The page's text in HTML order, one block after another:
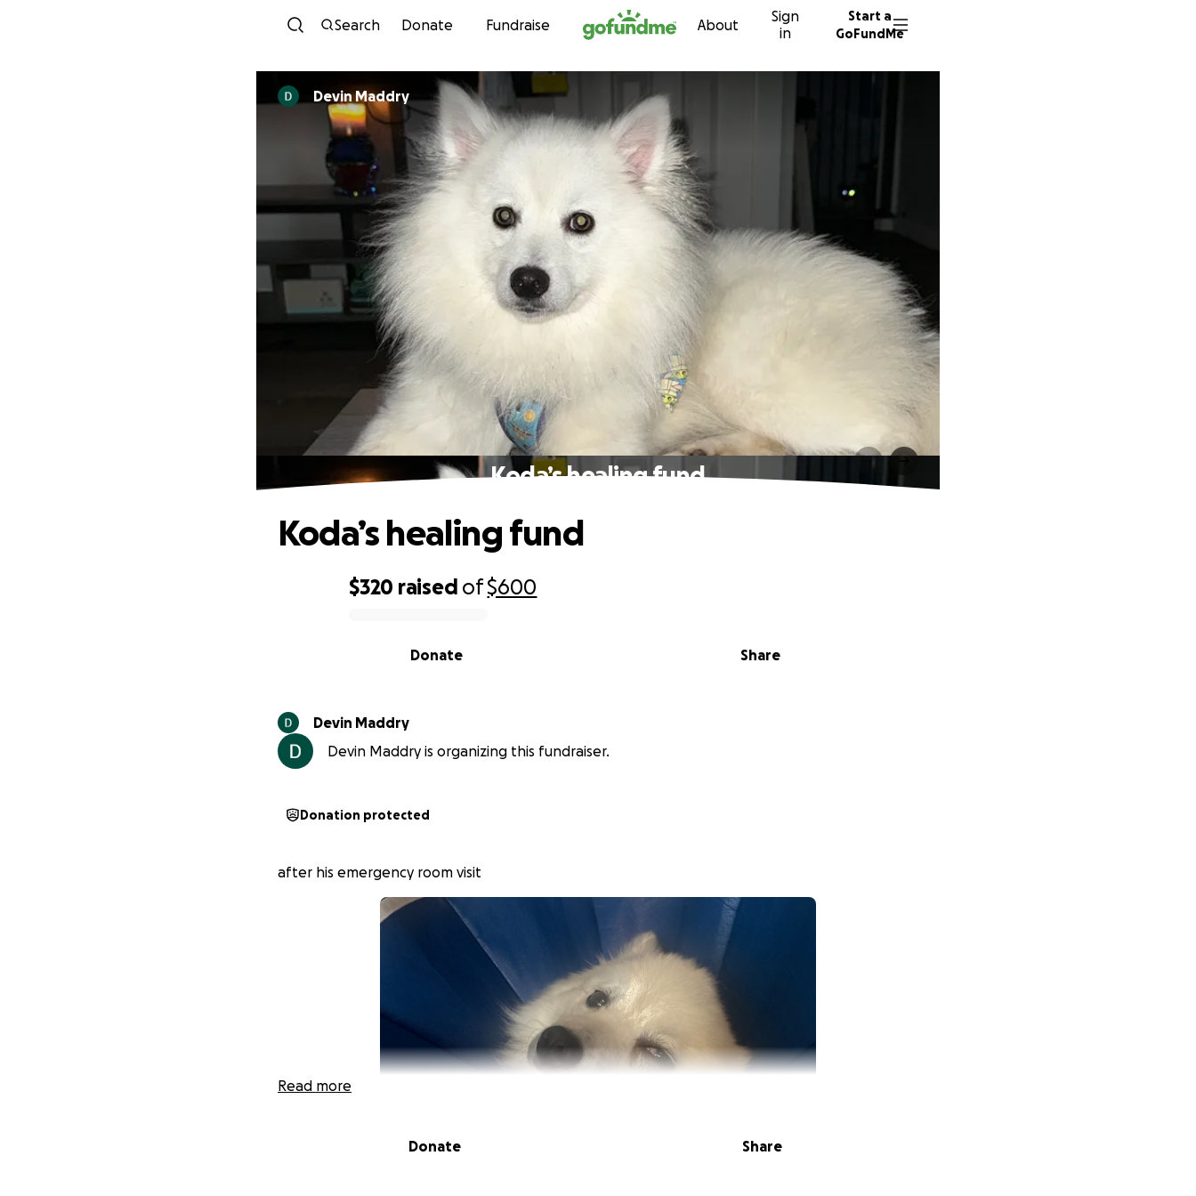
Skip to content
Search Donate Fundraise About
Sign
in
Start a
GoFundMe
Devin Maddry
Koda’s healing fund
$320 raised of$600
Share
Donate
Koda’s healing fund
Devin Maddry
Devin Maddry is organizing this fundraiser.
Donation protected
after his emergency room visit
Read more
Donate Share